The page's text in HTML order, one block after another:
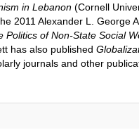
in Lebanon (Cornell
2011 Alexander L.
Politics of Non-State Social
has also published
journals and other